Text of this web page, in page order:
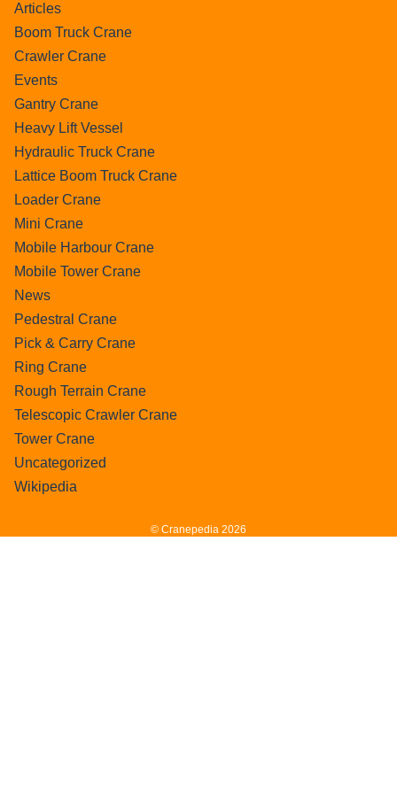
Articles
Boom Truck Crane
Crawler Crane
Events
Gantry Crane
Heavy Lift Vessel
Hydraulic Truck Crane
Lattice Boom Truck Crane
Loader Crane
Mini Crane
Mobile Harbour Crane
Mobile Tower Crane
News
Pedestral Crane
Pick & Carry Crane
Ring Crane
Rough Terrain Crane
Telescopic Crawler Crane
Tower Crane
Uncategorized
Wikipedia
© Cranepedia 2026